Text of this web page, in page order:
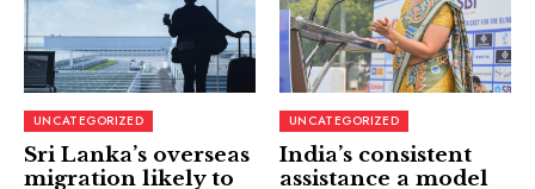
UNCATEGORIZED
Sri Lanka’s overseas
migration likely to
UNCATEGORIZED
India’s consistent
assistance a model